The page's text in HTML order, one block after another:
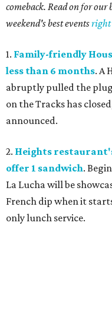
comeback. Read on for
weekend's best eventsright
1. Family-friendly
less than 6 months. A
abruptly pulled the plug
on the Tracks has
announced.
2. Heights
offer 1 sandwich.
La Lucha will be
French dip when it
only lunch service.